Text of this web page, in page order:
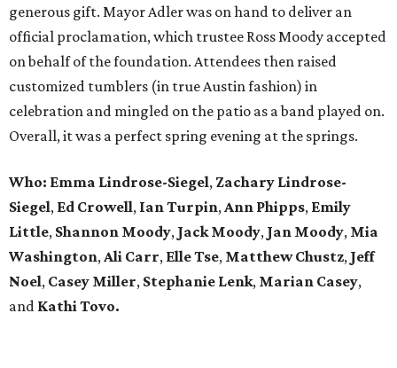
generous gift. Mayor Adler was on hand to deliver an
official proclamation, which trustee Ross Moody accepted
on behalf of the foundation. Attendees then raised
customized tumblers (in true Austin fashion) in
celebration and mingled on the patio as a band played on.
Overall, it was a perfect spring evening at the springs.
Who: Emma Lindrose-Siegel, Zachary Lindrose-
Siegel, Ed Crowell, Ian Turpin,Ann Phipps, Emily
Little, Shannon Moody, Jack Moody, Jan Moody, Mia
Washington,Ali Carr, Elle Tse, Matthew Chustz, Jeff
Noel, Casey Miller, Stephanie Lenk, Marian Casey,
and Kathi Tovo.